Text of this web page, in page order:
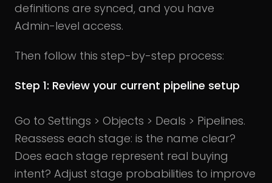
definitions are synced, and you have
Admin-level access.
Then follow this step-by-step process:
Step 1: Review your current pipeline setup
Go to Settings > Objects > Deals > Pipelines.
Reassess each stage: is the name clear?
Does each stage represent real buying
intent? Adjust stage probabilities to improve